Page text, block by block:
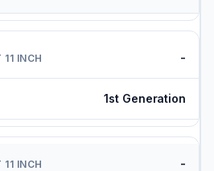
-
1st Generation
-